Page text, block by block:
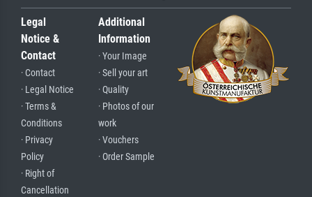
Legal
Notice &
Contact
· Contact
· Legal Notice
· Terms &
Conditions
· Privacy
Policy
· Right of
Cancellation
Additional
Information
· Your Image
· Sell your art
· Quality
· Photos of our
work
· Vouchers
· Order Sample